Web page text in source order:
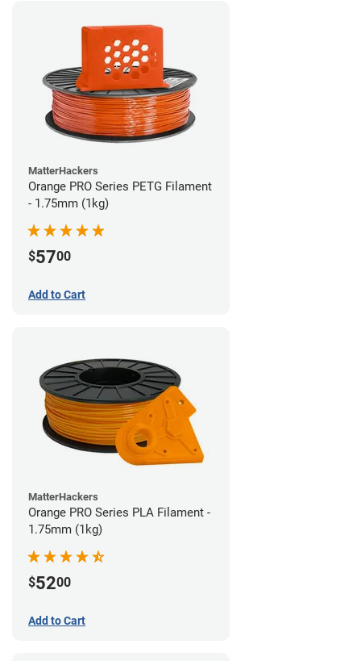
MatterHackers
Orange PRO Series PETG Filament
- 1.75mm (1kg)
$5700
Add to Cart
MatterHackers
Orange PRO Series PLA Filament -
1.75mm (1kg)
$5200
Add to Cart